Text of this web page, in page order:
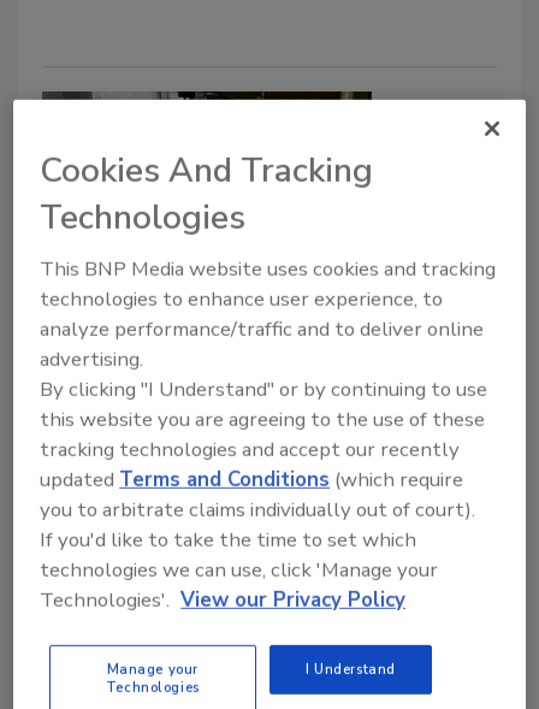
How Continuous Moisture
Monitoring Supports Food
Manufacturing
Sarah Hammond
August 6, 2025
Moisture monitoring has become an integral part of
the production line, helping manufacturers safeguard
product quality, boost efficiency and meet compliance
Cookies And Tracking
Technologies
This BNP Media website uses cookies and tracking
technologies to enhance user experience, to
analyze performance/traffic and to deliver online
advertising.
By clicking "I Understand" or by continuing to use
this website you are agreeing to the use of these
tracking technologies and accept our recently
updatedTerms and Conditions (which require
you to arbitrate claims individually out of court).
If you'd like to take the time to set which
technologies we can use, click 'Manage your
Technologies'. View our Privacy Policy
Manage your
Technologies
I Understand